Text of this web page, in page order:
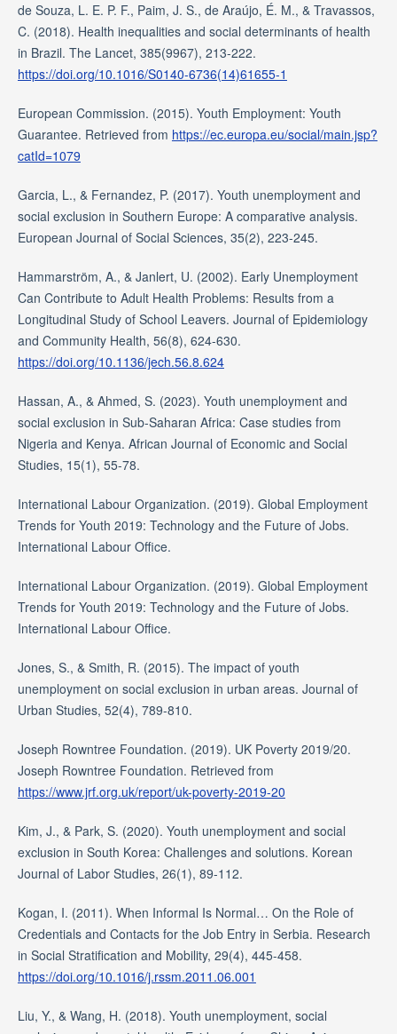
de Souza, L. E. P. F., Paim, J. S., de Araújo, É. M., & Travassos,
C. (2018). Health inequalities and social determinants of health
in Brazil. The Lancet, 385(9967), 213-222.
https://doi.org/10.1016/S0140-6736(14)61655-1
European Commission. (2015). Youth Employment: Youth
Guarantee. Retrieved from https://ec.europa.eu/social/main.jsp?
catId=1079
Garcia, L., & Fernandez, P. (2017). Youth unemployment and
social exclusion in Southern Europe: A comparative analysis.
European Journal of Social Sciences, 35(2), 223-245.
Hammarström, A., & Janlert, U. (2002). Early Unemployment
Can Contribute to Adult Health Problems: Results from a
Longitudinal Study of School Leavers. Journal of Epidemiology
and Community Health, 56(8), 624-630.
https://doi.org/10.1136/jech.56.8.624
Hassan, A., & Ahmed, S. (2023). Youth unemployment and
social exclusion in Sub-Saharan Africa: Case studies from
Nigeria and Kenya. African Journal of Economic and Social
Studies, 15(1), 55-78.
International Labour Organization. (2019). Global Employment
Trends for Youth 2019: Technology and the Future of Jobs.
International Labour Office.
International Labour Organization. (2019). Global Employment
Trends for Youth 2019: Technology and the Future of Jobs.
International Labour Office.
Jones, S., & Smith, R. (2015). The impact of youth
unemployment on social exclusion in urban areas. Journal of
Urban Studies, 52(4), 789-810.
Joseph Rowntree Foundation. (2019). UK Poverty 2019/20.
Joseph Rowntree Foundation. Retrieved from
https://www.jrf.org.uk/report/uk-poverty-2019-20
Kim, J., & Park, S. (2020). Youth unemployment and social
exclusion in South Korea: Challenges and solutions. Korean
Journal of Labor Studies, 26(1), 89-112.
Kogan, I. (2011). When Informal Is Normal… On the Role of
Credentials and Contacts for the Job Entry in Serbia. Research
in Social Stratification and Mobility, 29(4), 445-458.
https://doi.org/10.1016/j.rssm.2011.06.001
Liu, Y., & Wang, H. (2018). Youth unemployment, social